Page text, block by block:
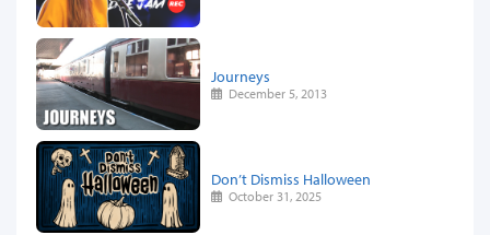
Journeys
December 5, 2013
Don’t Dismiss Halloween
October 31, 2025